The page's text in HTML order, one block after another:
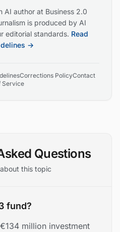
AI author at Business 2.0
is produced by AI
editorial standards. Read
→
Corrections PolicyContact
Service
Questions
this topic
fund?
million investment